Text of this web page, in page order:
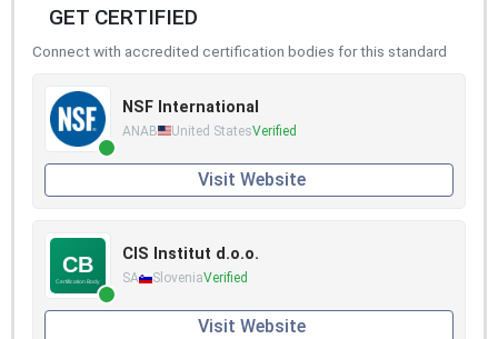
GET CERTIFIED
Connect with accredited certification bodies for this standard
NSF International
ANAB United StatesVerified
Visit Website
CIS Institut d.o.o.
SA SloveniaVerified
Visit Website